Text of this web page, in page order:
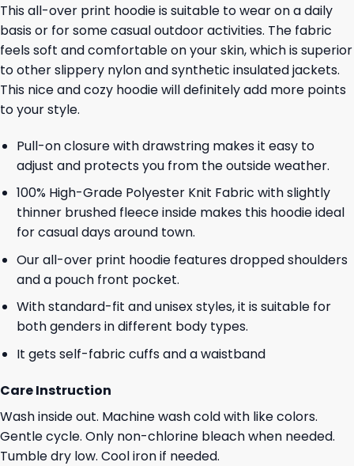
This all-over print hoodie is suitable to wear on a daily
basis or for some casual outdoor activities. The fabric
feels soft and comfortable on your skin, which is superior
to other slippery nylon and synthetic insulated jackets.
This nice and cozy hoodie will definitely add more points
to your style.
Pull-on closure with drawstring makes it easy to
adjust and protects you from the outside weather.
100% High-Grade Polyester Knit Fabric with slightly
thinner brushed fleece inside makes this hoodie ideal
for casual days around town.
Our all-over print hoodie features dropped shoulders
and a pouch front pocket.
With standard-fit and unisex styles, it is suitable for
both genders in different body types.
It gets self-fabric cuffs and a waistband
Care Instruction
Wash inside out. Machine wash cold with like colors.
Gentle cycle. Only non-chlorine bleach when needed.
Tumble dry low. Cool iron if needed.